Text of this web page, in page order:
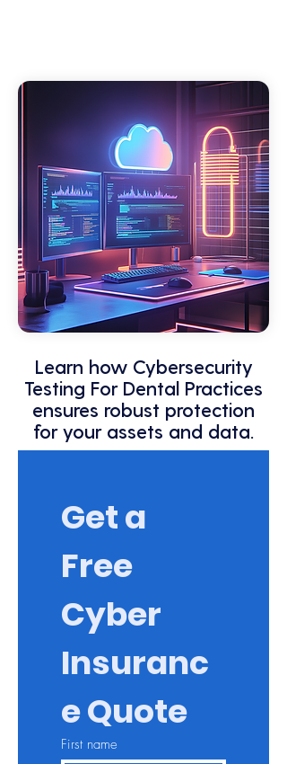
Learn how Cybersecurity
Testing For Dental Practices
ensures robust protection
for your assets and data.
Get a
Free
Cyber
Insuranc
e Quote
First name